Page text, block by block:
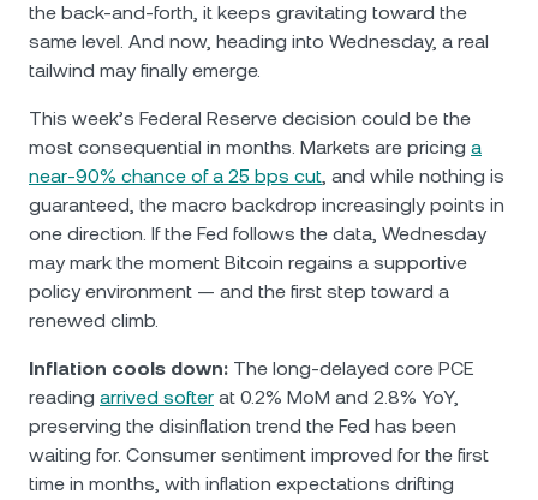
the back-and-forth, it keeps gravitating toward the
same level. And now, heading into Wednesday, a real
tailwind may finally emerge.
This week’s Federal Reserve decision could be the
most consequential in months. Markets are pricing a
near-90% chance of a 25 bps cut, and while nothing is
guaranteed, the macro backdrop increasingly points in
one direction. If the Fed follows the data, Wednesday
may mark the moment Bitcoin regains a supportive
policy environment — and the first step toward a
renewed climb.
Inflation cools down: The long-delayed core PCE
reading arrived softer at 0.2% MoM and 2.8% YoY,
preserving the disinflation trend the Fed has been
waiting for. Consumer sentiment improved for the first
time in months, with inflation expectations drifting